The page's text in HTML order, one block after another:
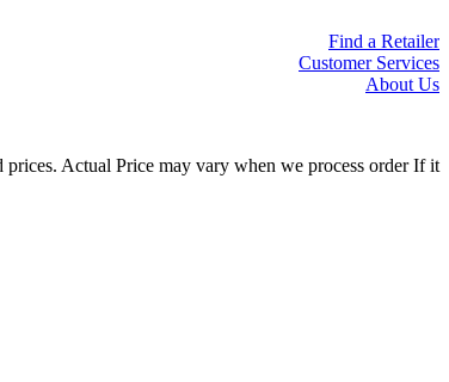
Find a Retailer
Customer Services
About Us
prices. Actual Price may vary when we process order If it